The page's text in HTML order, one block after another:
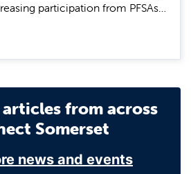
participation from PFSAs…
articles from across
Somerset
news and events